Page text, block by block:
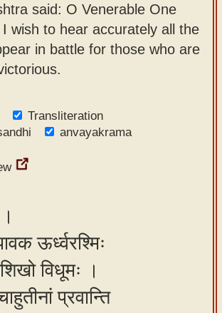
said: O Venerable One
wish to hear accurately all the
in battle for those who are
Transliteration
anvayakrama
ऊर्ध्वरश्मिः
विधूमः ।
प्रवान्ति